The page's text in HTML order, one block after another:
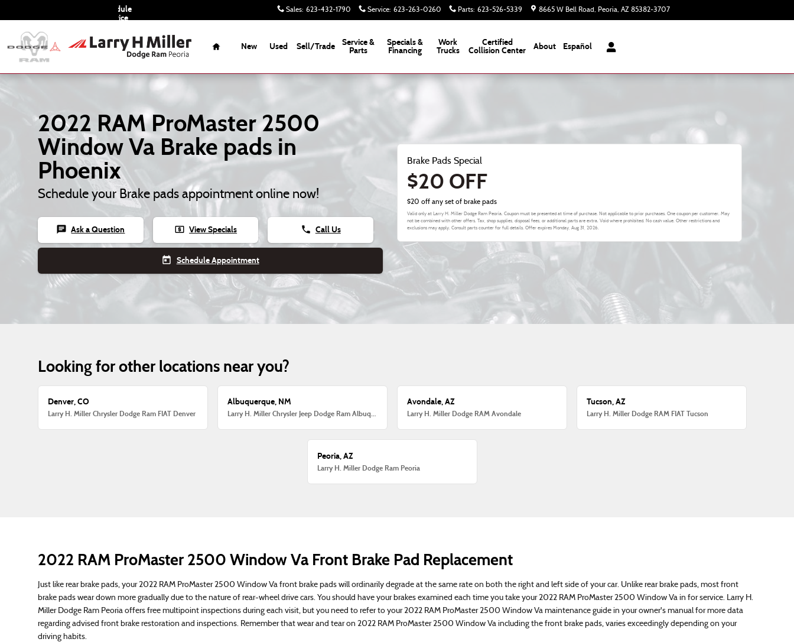
2022 RAM ProMaster 2500 Window Va Brake Pads
Sales: 623-432-1790 Service: 623-263-0260 Parts: 623-526-5339 8665 W Bell Road Peoria, AZ 85382-3707
Schedule
Service
Home
New Used Sell/Trade
Service &
Parts
Specials &
Financing
Work
Trucks
Certified
Collision Center
About Español
2022 RAM ProMaster 2500
Window Va Brake pads in
Phoenix
Schedule your Brake pads appointment online now!
chat Ask a Question local_atm View Specials phone Call Us
today Schedule Appointment
Brake Pads Special
$20 OFF
$20 off any set of brake pads
Valid only at Larry H. Miller Dodge Ram Peoria. Coupon must be presented at time of purchase. Not applicable to prior purchases. One coupon per customer. May
not be combined with other offers. Tax, shop supplies, disposal fees, or additional parts are extra. Void where prohibited. No cash value. Other restrictions and
exclusions may apply. Consult parts counter for full details. Offer expiresMonday, Aug 31, 2026
Looking for other locations near you?
Denver, CO
Larry H. Miller Chrysler Dodge Ram FIAT Denver
Albuquerque, NM
Larry H. Miller Chrysler Jeep Dodge Ram Albuquerque
Avondale, AZ
Larry H. Miller Dodge RAM Avondale
Tucson, AZ
Larry H. Miller Dodge RAM FIAT Tucson
Peoria, AZ
Larry H. Miller Dodge Ram Peoria
2022 RAM ProMaster 2500 Window Va Front Brake Pad Replacement
Just like rear brake pads, your 2022 RAM ProMaster 2500 Window Va front brake pads will ordinarily degrade at the same rate on both the right and left side of your car. Unlike rear brake pads, most front
brake pads wear down more gradually due to the nature of rear-wheel drive cars. You should have your brakes examined each time you take your 2022 RAM ProMaster 2500 Window Va in for service. Larry H.
Miller Dodge Ram Peoria offers free multipoint inspections during each visit, but you need to refer to your 2022 RAM ProMaster 2500 Window Va maintenance guide in your owner's manual for more data
regarding advised front brake restoration and inspections. Remember that wear and tear on 2022 RAM ProMaster 2500 Window Va including the front brake pads, varies exceedingly depending on your
driving habits.